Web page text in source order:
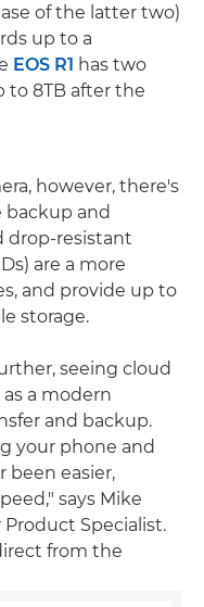
of the latter two)
up to a
EOS R1 has two
to 8TB after the
however, there's
backup and
drop-resistant
are a more
and provide up to
storage.
seeing cloud
as a modern
and backup.
your phone and
been easier,
says Mike
Specialist.
from the